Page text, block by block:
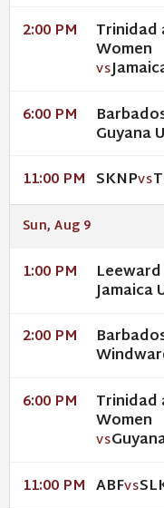
2:00 PM Trinidad
Women
VS
6:00 PM
Guyana
11:00 PM SKNPVS
Sun, Aug 9
1:00 PM
Jamaica
2:00 PM
6:00 PM Trinidad
Women
VS
11:00 PM ABFVS